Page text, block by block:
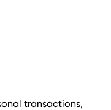
transactions,